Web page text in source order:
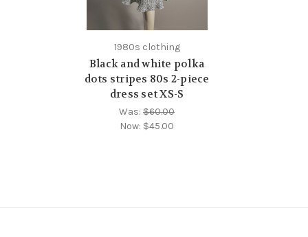
1980s clothing
Black and white polka
dots stripes 80s 2-piece
dress set XS-S
Was: $60.00
Now: $45.00